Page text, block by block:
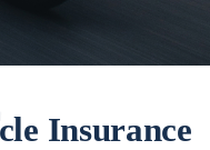
Insurance